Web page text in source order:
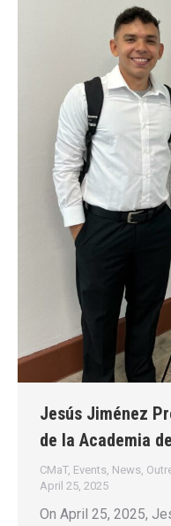
Jesús Jiménez
de la Academia
CMaT, Events News
April 25, 2025
On April 25, 2025,